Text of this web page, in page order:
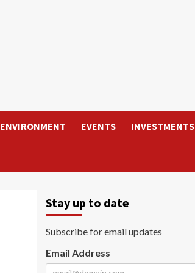
ENVIRONMENT EVENTS INVESTMENTS
Stay up to date
Subscribe for email updates
Email Address